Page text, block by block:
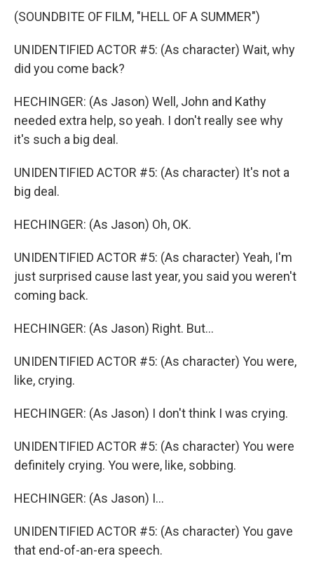
(SOUNDBITE OF FILM, "HELL OF A SUMMER")
UNIDENTIFIED ACTOR #5: (As character) Wait, why
did you come back?
HECHINGER: (As Jason) Well, John and Kathy
needed extra help, so yeah. I don't really see why
it's such a big deal.
UNIDENTIFIED ACTOR #5: (As character) It's not a
big deal.
HECHINGER: (As Jason) Oh, OK.
UNIDENTIFIED ACTOR #5: (As character) Yeah, I'm
just surprised cause last year, you said you weren't
coming back.
HECHINGER: (As Jason) Right. But...
UNIDENTIFIED ACTOR #5: (As character) You were,
like, crying.
HECHINGER: (As Jason) I don't think I was crying.
UNIDENTIFIED ACTOR #5: (As character) You were
definitely crying. You were, like, sobbing.
HECHINGER: (As Jason) I...
UNIDENTIFIED ACTOR #5: (As character) You gave
that end-of-an-era speech.